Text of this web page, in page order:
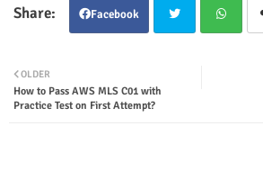
Facebook
OLDER
How to Pass AWS MLS C01 with
Practice Test on First Attempt?